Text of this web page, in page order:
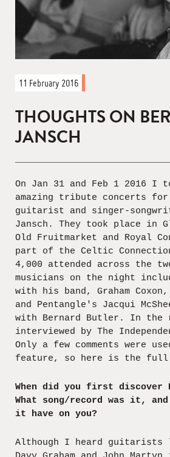
11 February 2016
THOUGHTS ON
JANSCH
On Jan 31 and Feb 1 2016 I
amazing tribute concerts
guitarist and singer-
Jansch. They took place in
Old Fruitmarket and Royal
part of the Celtic
4,000 attended across the
musicians on the night
with his band, Graham
and Pentangle's Jacqui
with Bernard Butler. In the
interviewed by The
Only a few comments were
feature, so here is the
When did you first discover
What song/record was it,
it have on you?
Although I heard guitarists